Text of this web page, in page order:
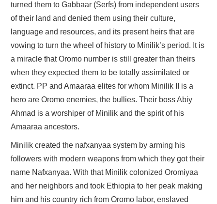
turned them to Gabbaar (Serfs) from independent users
of their land and denied them using their culture,
language and resources, and its present heirs that are
vowing to turn the wheel of history to Minilik’s period. It is
a miracle that Oromo number is still greater than theirs
when they expected them to be totally assimilated or
extinct. PP and Amaaraa elites for whom Minilik II is a
hero are Oromo enemies, the bullies. Their boss Abiy
Ahmad is a worshiper of Minilik and the spirit of his
Amaaraa ancestors.
Minilik created the nafxanyaa system by arming his
followers with modern weapons from which they got their
name Nafxanyaa. With that Minilik colonized Oromiyaa
and her neighbors and took Ethiopia to her peak making
him and his country rich from Oromo labor, enslaved